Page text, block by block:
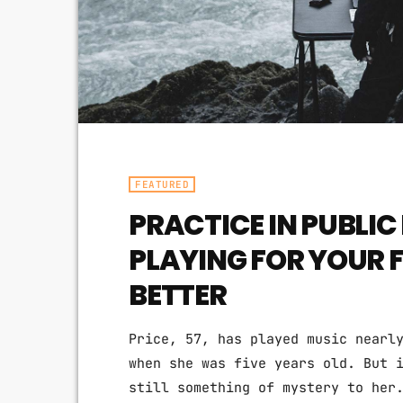
FEATURED
PRACTICE IN
PLAYING FOR YOUR
BETTER
Price, 57, has played music
when she was five years old.
still something of mystery to